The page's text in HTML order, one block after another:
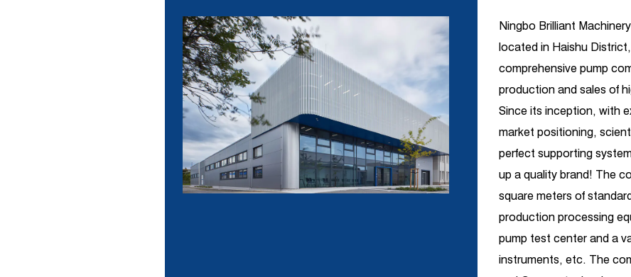
Ningbo Brilliant
located in Haishu
comprehensive pump
production and sales of
Since its inception, with
market positioning,
perfect supporting
up a quality brand! The
square meters of
production processing
pump test center and a
instruments, etc. The